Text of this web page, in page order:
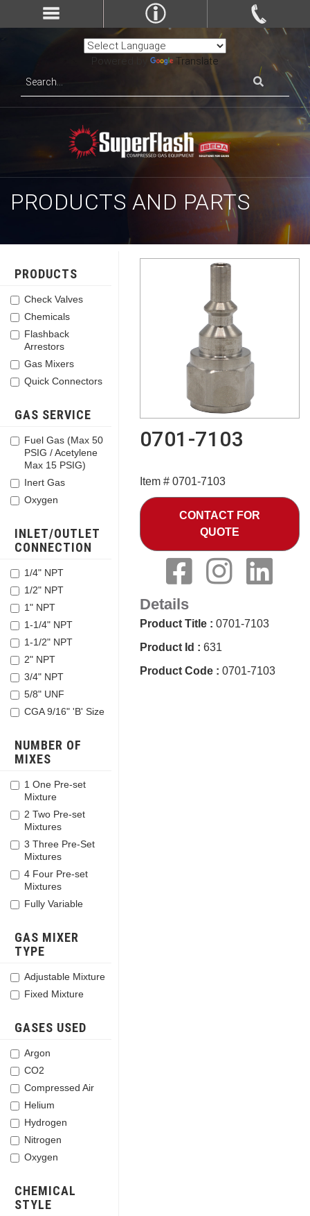
Powered by Translate
PRODUCTS AND PARTS
PRODUCTS
Check Valves
Chemicals
Flashback
Arrestors
Gas Mixers
Quick Connectors
GAS SERVICE
Fuel Gas (Max 50
PSIG / Acetylene
Max 15 PSIG)
Inert Gas
Oxygen
INLET/OUTLET
CONNECTION
1/4" NPT
1/2" NPT
1" NPT
1-1/4" NPT
1-1/2" NPT
2" NPT
3/4" NPT
5/8" UNF
CGA 9/16" 'B' Size
NUMBER OF
MIXES
1 One Pre-set
Mixture
2 Two Pre-set
Mixtures
3 Three Pre-Set
Mixtures
4 Four Pre-set
Mixtures
Fully Variable
GAS MIXER
TYPE
Adjustable Mixture
Fixed Mixture
GASES USED
Argon
CO2
Compressed Air
Helium
Hydrogen
Nitrogen
Oxygen
CHEMICAL
STYLE
0701-7103
Item # 0701-7103
CONTACT FOR
QUOTE
Details
Product Title : 0701-7103
Product Id : 631
Product Code : 0701-7103